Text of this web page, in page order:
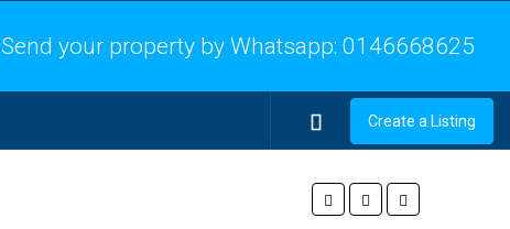
Send your property by Whatsapp: 0146668625
Create a Listing